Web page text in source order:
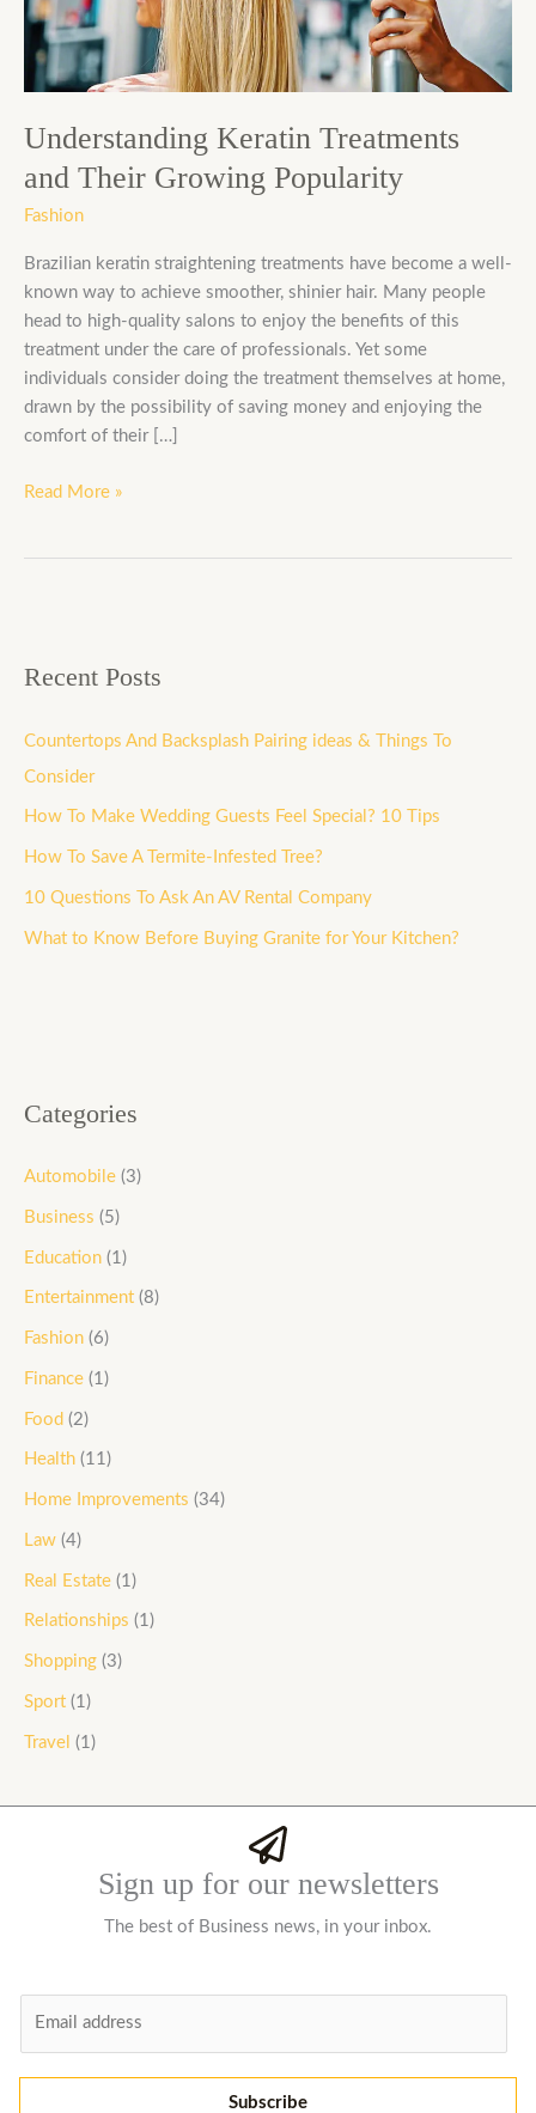
Understanding Keratin Treatments
and Their Growing Popularity
Fashion
Brazilian keratin straightening treatments have become a well-
known way to achieve smoother, shinier hair. Many people
head to high-quality salons to enjoy the benefits of this
treatment under the care of professionals. Yet some
individuals consider doing the treatment themselves at home,
drawn by the possibility of saving money and enjoying the
comfort of their […]
Growing
Popularity
Read More »
Recent Posts
Countertops And Backsplash Pairing ideas & Things To
Consider
How To Make Wedding Guests Feel Special? 10 Tips
How To Save A Termite-Infested Tree?
10 Questions To Ask An AV Rental Company
What to Know Before Buying Granite for Your Kitchen?
Categories
Automobile (3)
Business (5)
Education (1)
Entertainment (8)
Fashion (6)
Finance (1)
Food (2)
Health (11)
Home Improvements (34)
Law (4)
Real Estate (1)
Relationships (1)
Shopping (3)
Sport (1)
Travel (1)
Sign up for our newsletters
The best of Business news, in your inbox.
Subscribe